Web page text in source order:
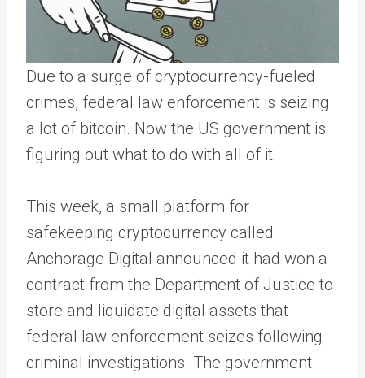
Due to a surge of cryptocurrency-fueled
crimes, federal law enforcement is seizing
a lot of bitcoin. Now the US government is
figuring out what to do with all of it.
This week, a small platform for
safekeeping cryptocurrency called
Anchorage Digital announced it had won a
contract from the Department of Justice to
store and liquidate digital assets that
federal law enforcement seizes following
criminal investigations. The government